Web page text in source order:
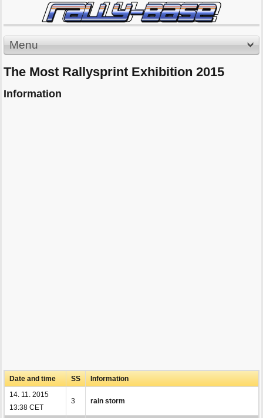
Menu
The Most Rallysprint Exhibition 2015
Information
Date and time SS
Information
14. 11. 2015
13:38 CET
3 rain storm